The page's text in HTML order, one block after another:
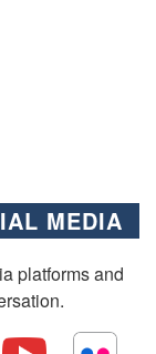
MEDIA
platforms and